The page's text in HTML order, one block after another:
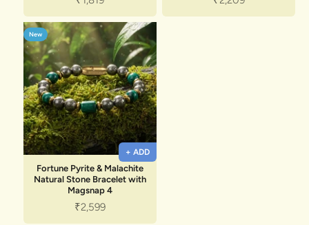
New
+ ADD
Fortune Pyrite & Malachite
Natural Stone Bracelet with
Magsnap 4
Sale price
₹2,599